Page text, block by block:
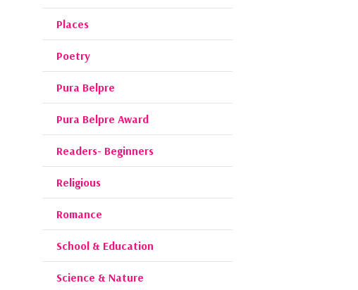
Places
Poetry
Pura Belpre
Pura Belpre Award
Readers- Beginners
Religious
Romance
School & Education
Science & Nature